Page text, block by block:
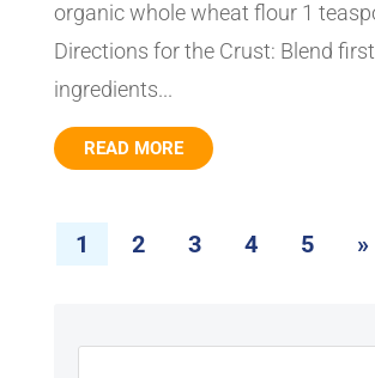
organic whole wheat flour 1
Directions for the Crust: Blend
ingredients...
READ MORE
1 2 3 4 5 »